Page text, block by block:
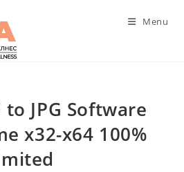
Menu
JPG Software
x32-x64 100%